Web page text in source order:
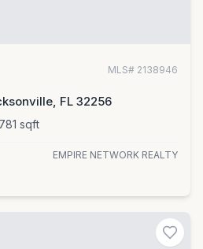
MLS# 2138946
FL 32256
sqft
EMPIRE NETWORK REALTY